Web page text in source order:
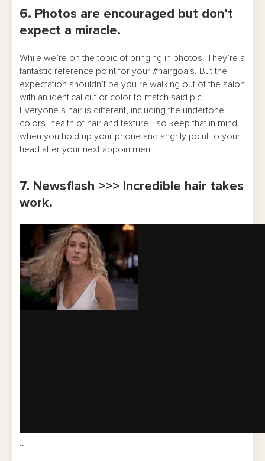
6. Photos are encouraged but don’t
expect a miracle.
While we’re on the topic of bringing in photos. They’re a
fantastic reference point for your #hairgoals. But the
expectation shouldn’t be you’re walking out of the salon
with an identical cut or color to match said pic.
Everyone’s hair is different, including the undertone
colors, health of hair and texture—so keep that in mind
when you hold up your phone and angrily point to your
head after your next appointment.
7. Newsflash >>> Incredible hair takes
work.